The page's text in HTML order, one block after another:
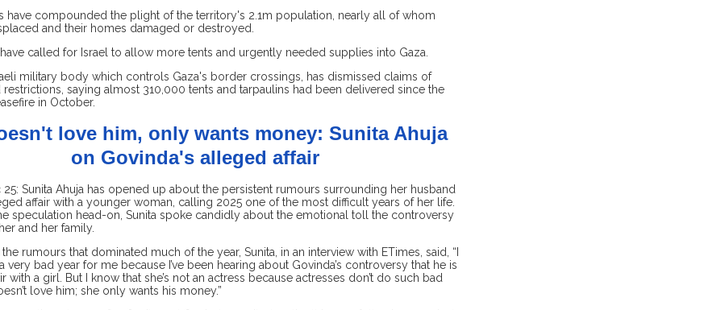
have compounded the plight of the territory's 2.1m population, nearly all of whom
and their homes damaged or destroyed.
called for Israel to allow more tents and urgently needed supplies into Gaza.
military body which controls Gaza's border crossings, has dismissed claims of
restrictions, saying almost 310,000 tents and tarpaulins had been delivered since the
in October.
love him, only wants money: Sunita Ahuja
on Govinda's alleged affair
25: Sunita Ahuja has opened up about the persistent rumours surrounding her husband
affair with a younger woman, calling 2025 one of the most difficult years of her life.
speculation head-on, Sunita spoke candidly about the emotional toll the controversy
and her family.
rumours that dominated much of the year, Sunita, in an interview with ETimes, said, “I
very bad year for me because I’ve been hearing about Govinda’s controversy that he is
with a girl. But I know that she’s not an actress because actresses don’t do such bad
love him; she only wants his money.”